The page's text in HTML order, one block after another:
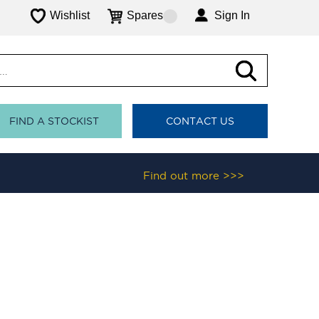
Wishlist Spares Sign In
FIND A STOCKIST CONTACT US
Find out more >>>